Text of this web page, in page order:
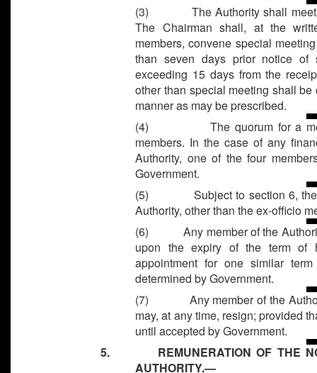
(3)
The Authority shall
The Chairman shall, at the
members, convene special
than seven days prior notice of
exceeding 15 days from the
other than special meeting shall
manner as may be prescribed.
(4)
The quorum for a
members. In the case of any
Authority, one of the four
Government.
(5)
Subject to section 6,
Authority, other than the ex-officio
(6)
Any member of the
upon the expiry of the term of
appointment for one similar
determined by Government.
(7)
Any member of the
may, at any time, resign; provided
until accepted by Government.
5. REMUNERATION OF THE
AUTHORITY.—